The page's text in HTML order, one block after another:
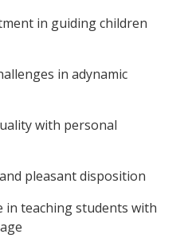
in guiding children
in adynamic
with personal
pleasant disposition
teaching students with